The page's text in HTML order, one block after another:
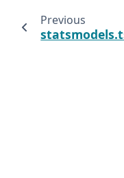
Previous